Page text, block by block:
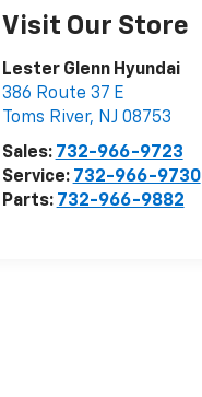
Visit Our Store
Lester Glenn Hyundai
386 Route 37 E
Toms River, NJ 08753
Sales: 732-966-9723
Service: 732-966-9730
Parts: 732-966-9882